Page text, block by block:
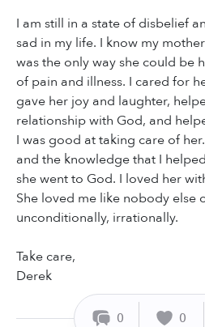
I am still in a state of disbelief
sad in my life. I know my
was the only way she could be
of pain and illness. I cared for
gave her joy and laughter,
relationship with God, and
I was good at taking care of
and the knowledge that I
she went to God. I loved her
She loved me like nobody else
unconditionally, irrationally.
Take care,
Derek
0 0